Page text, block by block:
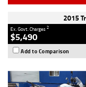
2015
Ex. Govt. Charges2
$5,490
Add to Comparison